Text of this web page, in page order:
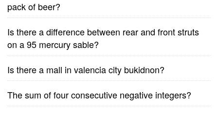
pack of beer?
Is there a difference between rear and front struts
on a 95 mercury sable?
Is there a mall in valencia city bukidnon?
The sum of four consecutive negative integers?